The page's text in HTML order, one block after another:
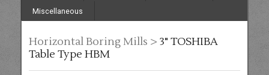
Miscellaneous
Horizontal Boring Mills > 3" TOSHIBA
Table Type HBM